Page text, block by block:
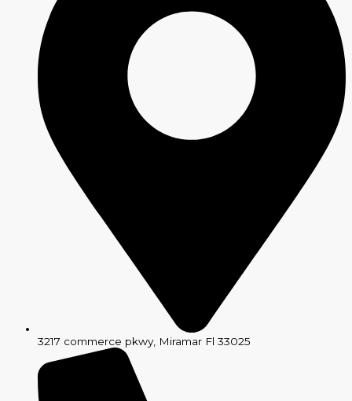
3217 commerce pkwy, Miramar Fl 33025